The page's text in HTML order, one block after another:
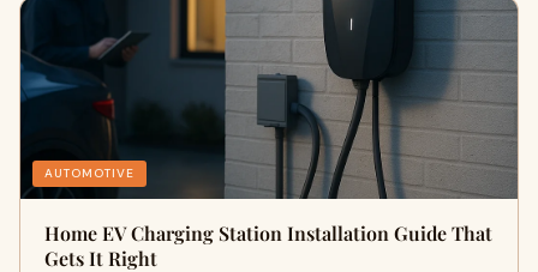
AUTOMOTIVE
Home EV Charging Station Installation Guide That
Gets It Right